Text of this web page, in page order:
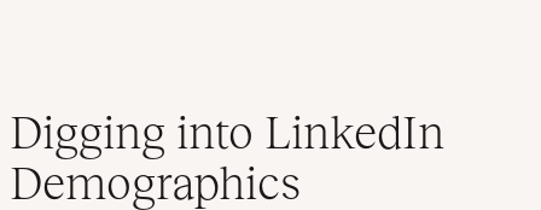
Digging into LinkedIn
Demographics